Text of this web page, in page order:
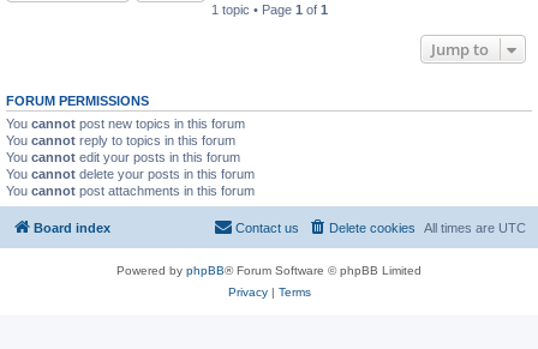
1 topic • Page 1 of 1
Jump to
FORUM PERMISSIONS
You cannot post new topics in this forum
You cannot reply to topics in this forum
You cannot edit your posts in this forum
You cannot delete your posts in this forum
You cannot post attachments in this forum
Board index All times are UTC
Delete cookies
Contact us
Powered by phpBB® Forum Software © phpBB Limited
Privacy| Terms